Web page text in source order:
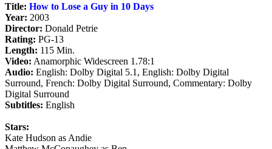
Title: How to Lose a Guy in 10 Days
Year: 2003
Director: Donald Petrie
Rating: PG-13
Length: 115 Min.
Video: Anamorphic Widescreen 1.78:1
Audio: English: Dolby Digital 5.1, English: Dolby Digital
Surround, French: Dolby Digital Surround, Commentary: Dolby
Digital Surround
Subtitles: English
Stars:
Kate Hudson as Andie